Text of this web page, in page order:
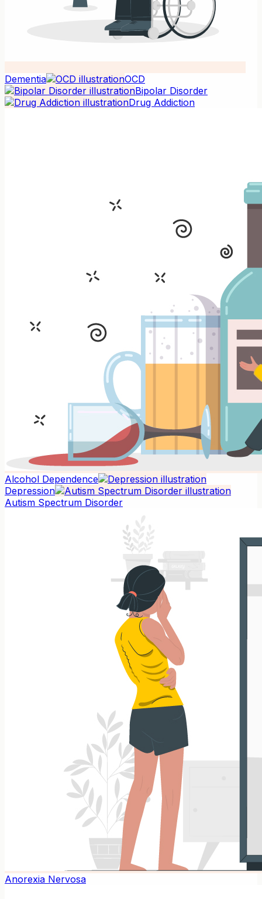
Dementia
OCD
Bipolar Disorder
Drug Addiction
Alcohol Dependence
Depression
Autism Spectrum Disorder
Anorexia Nervosa